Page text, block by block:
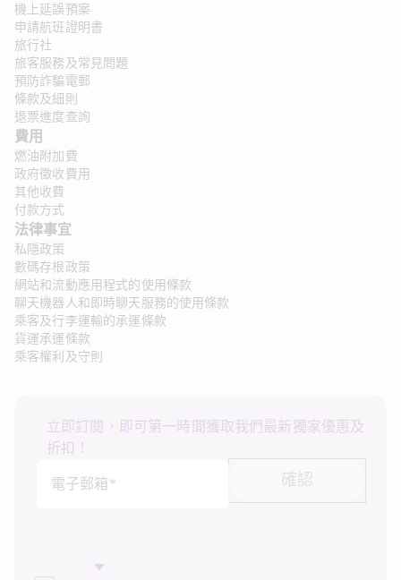
機上延誤預案
申請航班證明書
旅行社
旅客服務及常見問題
預防詐騙電郵
條款及細則
退票進度查詢
費用
燃油附加費
政府徵收費用
其他收費
付款方式
法律事宜
私隱政策
數碼存根政策
網站和流動應用程式的使用條款
聊天機器人和即時聊天服務的使用條款
乘客及行李運輸的承運條款
貨運承運條款
乘客權利及守則
立即訂閱，即可第一時間獲取我們最新獨家優惠及
折扣！
電子郵箱*
確認